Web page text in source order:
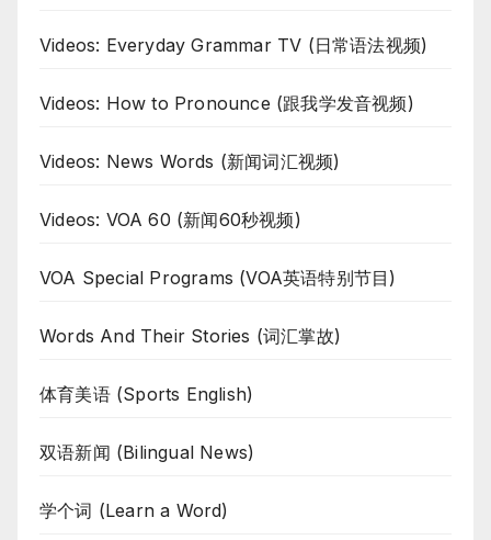
Videos: Everyday Grammar TV (日常语法视频)
Videos: How to Pronounce (跟我学发音视频)
Videos: News Words (新闻词汇视频)
Videos: VOA 60 (新闻60秒视频)
VOA Special Programs (VOA英语特别节目)
Words And Their Stories (词汇掌故)
体育美语 (Sports English)
双语新闻 (Bilingual News)
学个词 (Learn a Word)